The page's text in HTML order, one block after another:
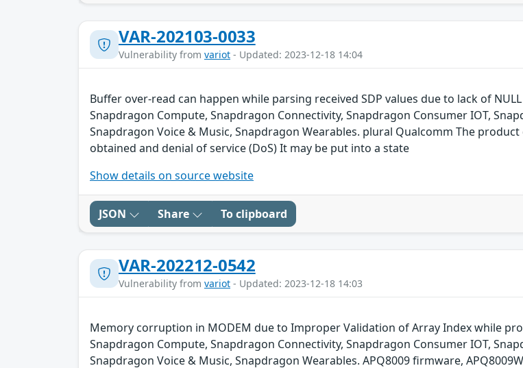
VAR-202103-0033
Vulnerability from variot - Updated: 2023-12-18 14:04
Buffer over-read can happen while parsing received SDP values due to lack of
Snapdragon Compute, Snapdragon Connectivity, Snapdragon Consumer IOT,
Snapdragon Voice & Music, Snapdragon Wearables. plural Qualcomm The
obtained and denial of service (DoS) It may be put into a state
Show details on source website
JSON Share To clipboard
VAR-202212-0542
Vulnerability from variot - Updated: 2023-12-18 14:03
Memory corruption in MODEM due to Improper Validation of Array Index while
Snapdragon Compute, Snapdragon Connectivity, Snapdragon Consumer IOT,
Snapdragon Voice & Music, Snapdragon Wearables. APQ8009 firmware,